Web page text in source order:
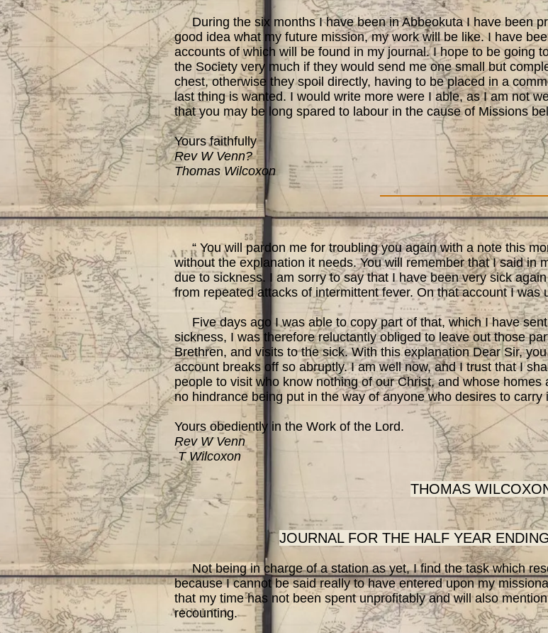
During the six months I have been in Abbeokuta I have been
good idea what my future mission, my work will be like. I have
accounts of which will be found in my journal. I hope to be going
the Society very much if they would send me one small but
chest, otherwise they spoil directly, having to be placed in a
last thing is wanted. I would write more were I able, as I am not
that you may be long spared to labour in the cause of Missions
Yours faithfully
Rev W Venn?
Thomas Wilcoxon
“ You will pardon me for troubling you again with a note this
without the explanation it needs. You will remember that I said in
due to sickness. I am sorry to say that I have been very sick
from repeated attacks of intermittent fever. On that account I was
Five days ago I was able to copy part of that, which I have
sickness, I was therefore reluctantly obliged to leave out those
Brethren, and visits to the sick. With this explanation Dear Sir,
account breaks off so abruptly. I am well now, and I trust that I
people to visit who know nothing of our Christ, and whose
no hindrance being put in the way of anyone who desires to carry
Yours obediently in the Work of the Lord.
Rev W Venn
T Wilcoxon
THOMAS
JOURNAL FOR THE HALF YEAR
Not being in charge of a station as yet, I find the task which
because I cannot be said really to have entered upon my
that my time has not been spent unprofitably and will also
recounting.